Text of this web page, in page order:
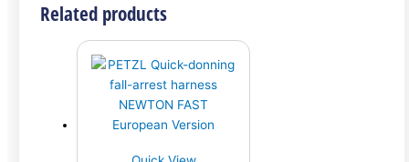
Related products